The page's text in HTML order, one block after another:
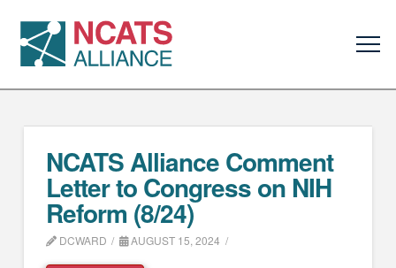
NCATS Alliance Comment
Letter to Congress on NIH
Reform (8/24)
DCWARD AUGUST 15, 2024